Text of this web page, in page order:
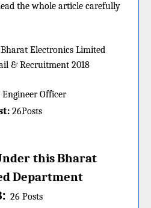
the whole article carefully
Bharat Electronics Limited
& Recruitment 2018
Engineer Officer
: 26Posts
thisBharat
Department
: 26 Posts